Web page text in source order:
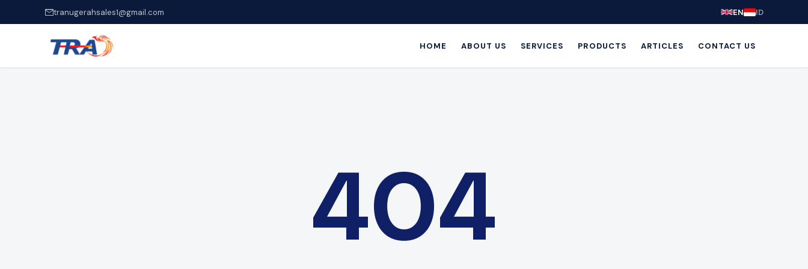
tranugerahsales1@gmail.com EN ID
HOME ABOUT US SERVICES PRODUCTS ARTICLES CONTACT US
404